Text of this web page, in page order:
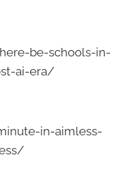
be-schools-in-
ai-era/
in-aimless-